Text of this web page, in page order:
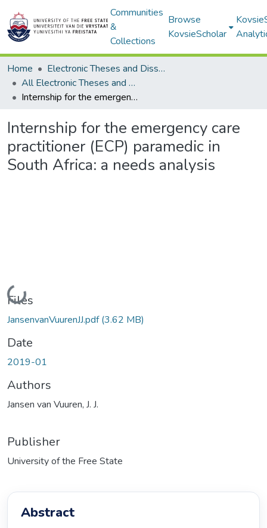
Communities
&
Collections
Browse
KovsieScholar
Home
Electronic Theses and Dissertations
All Electronic Theses and Dissertations
Internship for the emergency care practitioner (ECP) paramedic in South Africa: a needs analysis
Internship for the emergency care
practitioner (ECP) paramedic in
South Africa: a needs analysis
Loading...
Files
JansenvanVuurenJJ.pdf(3.62 MB)
Date
2019-01
Authors
Jansen van Vuuren, J. J.
Publisher
University of the Free State
Abstract